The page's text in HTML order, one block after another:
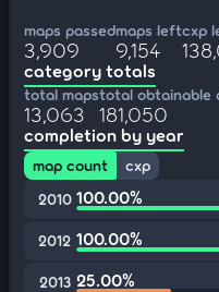
maps passed
3,909
maps left
9,154
cxp
category totals
total maps
13,063
total obtainable
181,050
completion by year
map count
cxp
2010 100.00%
2012 100.00%
2013 25.00%